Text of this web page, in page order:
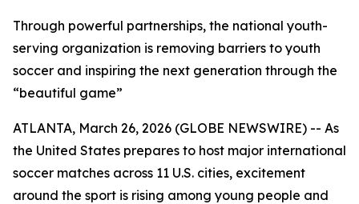
Through powerful partnerships, the national youth-
serving organization is removing barriers to youth
soccer and inspiring the next generation through the
“beautiful game”
ATLANTA, March 26, 2026 (GLOBE NEWSWIRE) -- As
the United States prepares to host major international
soccer matches across 11 U.S. cities, excitement
around the sport is rising among young people and